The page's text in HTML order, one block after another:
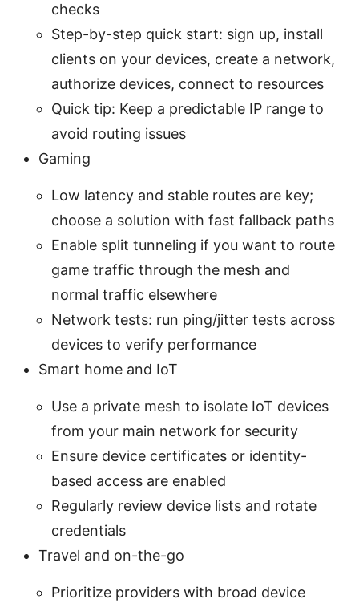
checks
Step-by-step quick start: sign up, install
clients on your devices, create a network,
authorize devices, connect to resources
Quick tip: Keep a predictable IP range to
avoid routing issues
Gaming
Low latency and stable routes are key;
choose a solution with fast fallback paths
Enable split tunneling if you want to route
game traffic through the mesh and
normal traffic elsewhere
Network tests: run ping/jitter tests across
devices to verify performance
Smart home and IoT
Use a private mesh to isolate IoT devices
from your main network for security
Ensure device certificates or identity-
based access are enabled
Regularly review device lists and rotate
credentials
Travel and on-the-go
Prioritize providers with broad device